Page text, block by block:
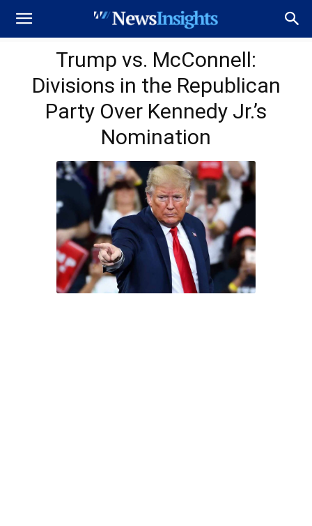
Trump vs. McConnell:
Divisions in the Republican
Party Over Kennedy Jr.’s
Nomination